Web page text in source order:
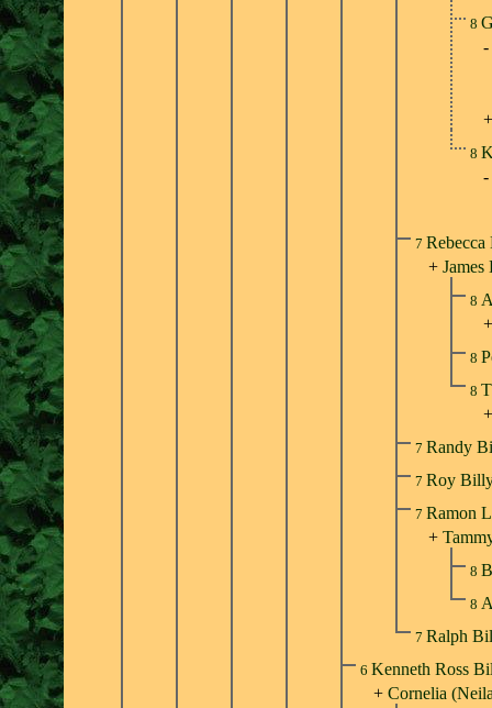
8
-
8
-
7
+
8
8
8
7 Randy
7 Roy
7 Ramon
+
8
8
7 Ralph
6 Kenneth Ross
+ Cornelia